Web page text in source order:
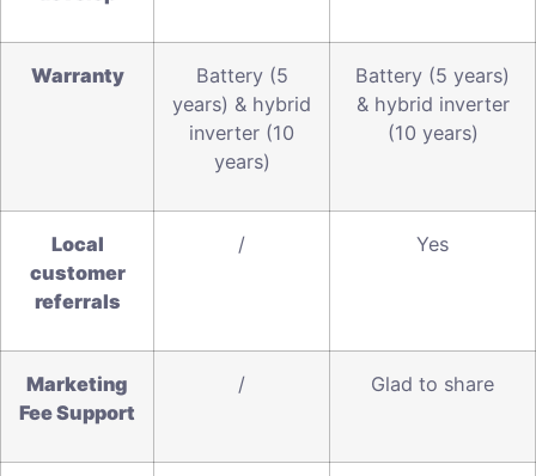
Warranty
Battery (5
years) & hybrid
inverter (10
years)
Battery (5 years)
& hybrid inverter
(10 years)
Local
customer
referrals
/ Yes
Marketing
Fee Support
/ Glad to share